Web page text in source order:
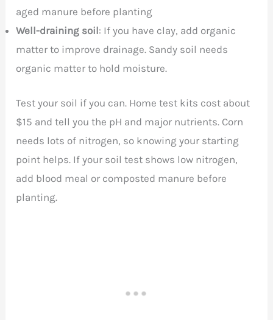
aged manure before planting
Well-draining soil: If you have clay, add organic
matter to improve drainage. Sandy soil needs
organic matter to hold moisture.
Test your soil if you can. Home test kits cost about
$15 and tell you the pH and major nutrients. Corn
needs lots of nitrogen, so knowing your starting
point helps. If your soil test shows low nitrogen,
add blood meal or composted manure before
planting.